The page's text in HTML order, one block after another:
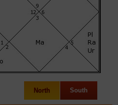
North South